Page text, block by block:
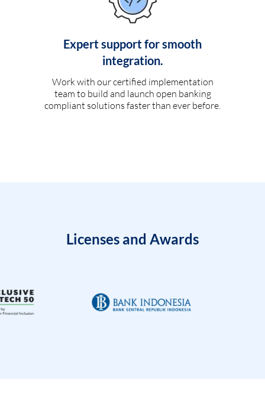
Expert support for smooth
integration.
Work with our certified implementation
team to build and launch open banking
compliant solutions faster than ever before.
Licenses and Awards